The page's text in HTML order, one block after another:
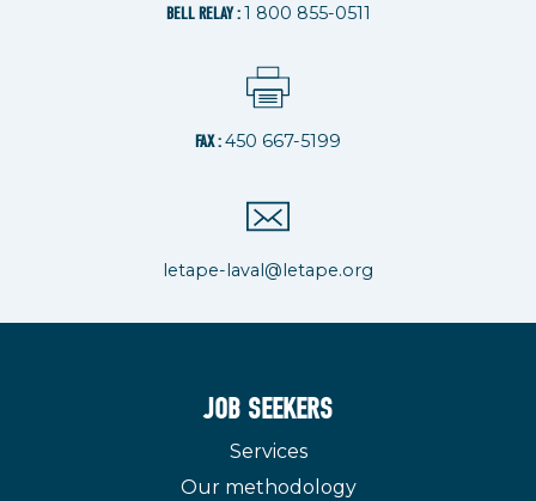
BELL RELAY :1 800 855-0511
FAX :450 667-5199
letape-laval@letape.org
JOB SEEKERS
Services
Our methodology